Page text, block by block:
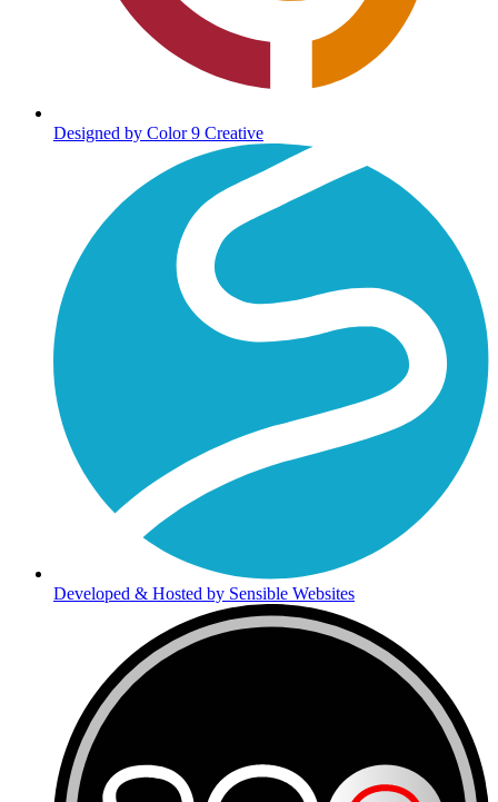
Designed by Color 9 Creative
Developed & Hosted by Sensible Websites